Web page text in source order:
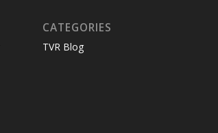
CATEGORIES
TVR Blog